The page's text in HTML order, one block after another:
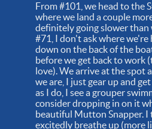
From #101, we head to the
where we land a couple
definitely going slower than
#71, I don't ask where we're
down on the back of the
before we get back to work
love). We arrive at the spot
we are, I just gear up and
as I do, I see a grouper
consider dropping in on it
beautiful Mutton Snapper.
excitedly breathe up (more